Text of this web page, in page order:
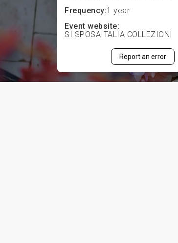
Frequency:1 year
Event website:
SI SPOSAITALIA COLLEZIONI
Report an error